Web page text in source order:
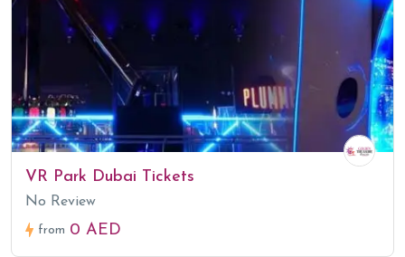
VR Park Dubai Tickets
No Review
from 0 AED